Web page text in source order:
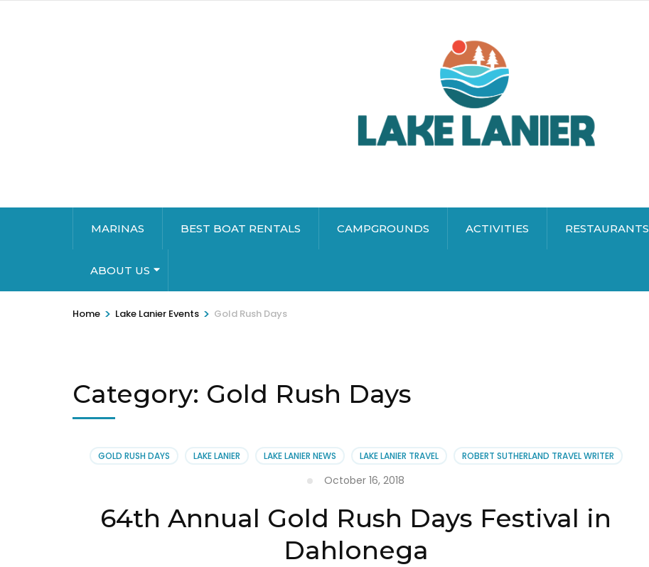
MARINAS BEST BOAT RENTALS CAMPGROUNDS ACTIVITIES RESTAURANTS
ABOUT US
Home > Lake Lanier Events > Gold Rush Days
Category: Gold Rush Days
GOLD RUSH DAYS LAKE LANIER LAKE LANIER NEWS LAKE LANIER TRAVEL ROBERT SUTHERLAND TRAVEL WRITER
October 16, 2018
64th Annual Gold Rush Days Festival in
Dahlonega